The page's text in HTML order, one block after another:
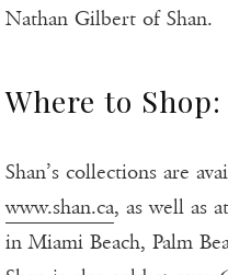
Nathan Gilbert of Shan.
Where to Shop:
Shan’s collections are
www.shan.ca, as well as
in Miami Beach, Palm